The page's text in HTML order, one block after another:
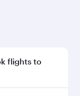
flights to